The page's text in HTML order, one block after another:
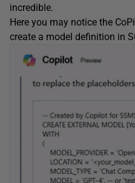
incredible.
Here you may notice the
create a model definition in